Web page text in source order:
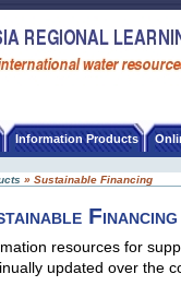
Information Products
» Sustainable Financing
Financing
resources for
updated over the